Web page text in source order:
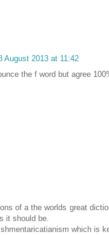
August 2013 at 11:42
the f word but agree
of a the worlds great
it should be.
which is